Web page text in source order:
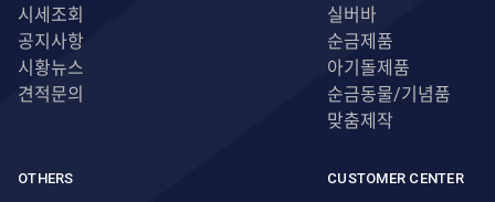
시세조회
공지사항
시황뉴스
견적문의
실버바
순금제품
아기돌제품
순금동물/기념품
맞춤제작
OTHERS CUSTOMER CENTER